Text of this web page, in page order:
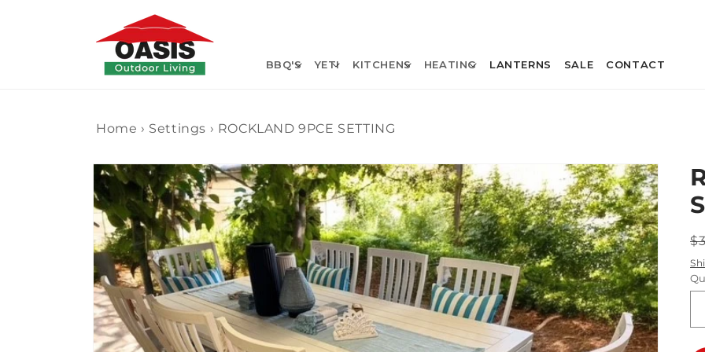
BBQ'S YETI KITCHENS HEATING LANTERNS SALE CONTACT
Home › Settings › ROCKLAND 9PCE SETTING
Skip to
product
information